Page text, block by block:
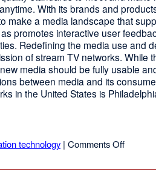
With its brands and
make a media landscape that
promotes interactive user
Redefining the media use and
of stream TV networks. While
media should be fully usable
between media and its
in the United States is
technology | Comments Offon